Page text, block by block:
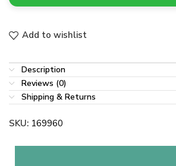
Add to wishlist
Description
Reviews (0)
Shipping & Returns
SKU: 169960